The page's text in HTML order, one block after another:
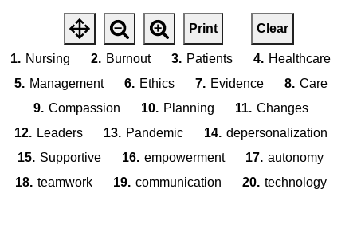
Print Clear
1. Nursing 2. Burnout 3. Patients 4. Healthcare
5. Management 6. Ethics 7. Evidence 8. Care
9. Compassion 10. Planning 11. Changes
12. Leaders 13. Pandemic 14. depersonalization
15. Supportive 16. empowerment 17. autonomy
18. teamwork 19. communication 20. technology